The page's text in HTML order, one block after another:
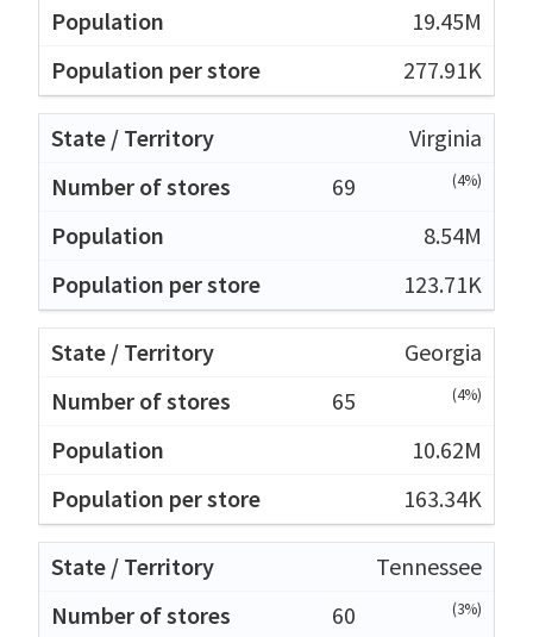
19.45M
277.91K
Virginia
69
(4%)
8.54M
123.71K
Georgia
65
(4%)
10.62M
163.34K
Tennessee
60
(3%)